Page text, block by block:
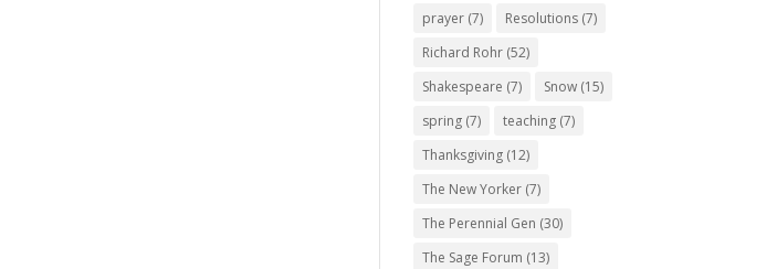
prayer (7) Resolutions (7)
Richard Rohr (52)
Shakespeare (7) Snow (15)
spring (7) teaching (7)
Thanksgiving (12)
The New Yorker (7)
The Perennial Gen (30)
The Sage Forum (13)